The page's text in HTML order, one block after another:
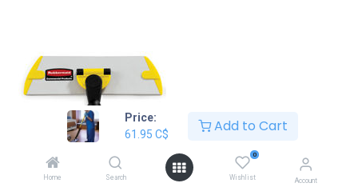
Price:
61.95 C$ Add to Cart
Home Search
0
Wishlist Account